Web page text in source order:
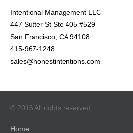
Intentional Management LLC
447 Sutter St Ste 405 #529
San Francisco, CA 94108
415-967-1248
sales@honestintentions.com
© 2016 All rights reserved.
Home